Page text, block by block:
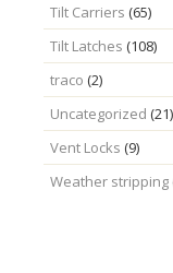
Tilt Carriers (65)
Tilt Latches (108)
traco (2)
Uncategorized (21)
Vent Locks (9)
Weather stripping